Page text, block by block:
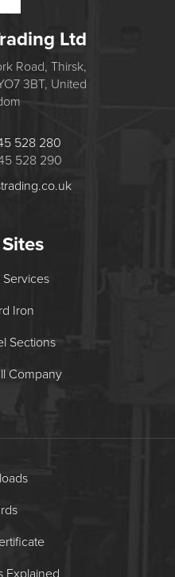
Ltd
Road, Thirsk,
3BT, United
528 280
528 290
Iron
Sections
Company
Explained